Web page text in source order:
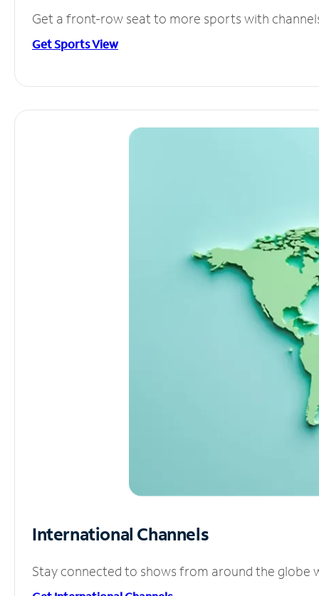
Get a front-row seat to more sports with
Get Sports View
International Channels
Stay connected to shows from around the globe